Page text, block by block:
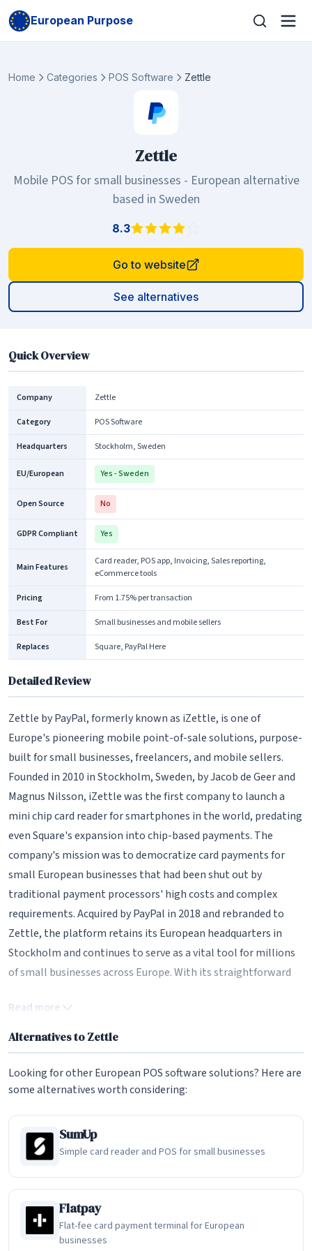
European Purpose
Home Categories POS Software Zettle
Zettle
Mobile POS for small businesses - European alternative
based in Sweden
8.3
Go to website
See alternatives
Quick Overview
Company Zettle
Category POS Software
Headquarters Stockholm, Sweden
EU/European Yes - Sweden
Open Source No
GDPR Compliant Yes
Main Features
Card reader, POS app, Invoicing, Sales reporting,
eCommerce tools
Pricing From 1.75% per transaction
Best For Small businesses and mobile sellers
Replaces Square, PayPal Here
Detailed Review
Zettle by PayPal, formerly known as iZettle, is one of
Europe's pioneering mobile point-of-sale solutions, purpose-
built for small businesses, freelancers, and mobile sellers.
Founded in 2010 in Stockholm, Sweden, by Jacob de Geer and
Magnus Nilsson, iZettle was the first company to launch a
mini chip card reader for smartphones in the world, predating
even Square's expansion into chip-based payments. The
company's mission was to democratize card payments for
small European businesses that had been shut out by
traditional payment processors' high costs and complex
requirements. Acquired by PayPal in 2018 and rebranded to
Zettle, the platform retains its European headquarters in
Stockholm and continues to serve as a vital tool for millions
of small businesses across Europe. With its straightforward
remains a compelling European alternative to US-based
payment solutions like Square and PayPal Here.
The story of Zettle begins in 2010 when Jacob de Geer and
payments landscape. While large retailers had access to
sophisticated card payment infrastructure, small businesses,
cash transactions. Traditional payment terminals required
lengthy contracts, monthly fees, and high transaction costs
that made them impractical for small-volume merchants.
iZettle set out to change this by creating a tiny chip card
Read more
Alternatives to Zettle
Looking for other European POS software solutions? Here are
some alternatives worth considering:
SumUp
Simple card reader and POS for small businesses
Flatpay
Flat-fee card payment terminal for European
businesses